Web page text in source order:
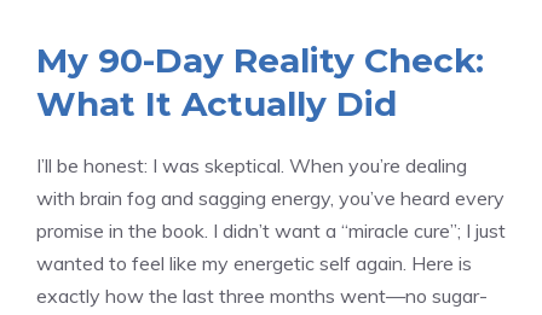
My 90-Day Reality Check:
What It Actually Did
I’ll be honest: I was skeptical. When you’re dealing
with brain fog and sagging energy, you’ve heard every
promise in the book. I didn’t want a “miracle cure”; I just
wanted to feel like my energetic self again. Here is
exactly how the last three months went—no sugar-